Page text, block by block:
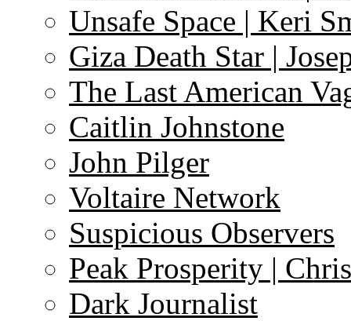
Unsafe Space | Keri
Giza Death Star |
The Last American
Caitlin Johnstone
John Pilger
Voltaire Network
Suspicious Observers
Peak Prosperity |
Dark Journalist